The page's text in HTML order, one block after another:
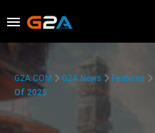
G2A.COM G2A News Features
Of 2025